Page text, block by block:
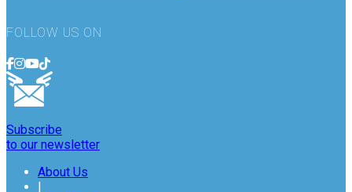
FOLLOW US ON
Subscribe
to our newsletter
About Us
|